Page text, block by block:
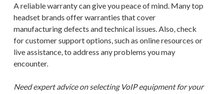
A reliable warranty can give you peace of mind. Many top
headset brands offer warranties that cover
manufacturing defects and technical issues. Also, check
for customer support options, such as online resources or
live assistance, to address any problems you may
encounter.
Need expert advice on selecting VoIP equipment for your